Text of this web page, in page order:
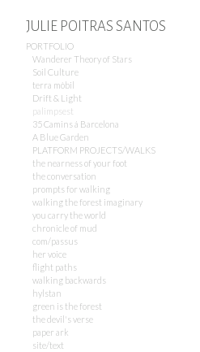
JULIE POITRAS SANTOS
PORTFOLIO
Wanderer Theory of Stars
Soil Culture
terra mòbil
Drift & Light
palimpsest
35 Camins á Barcelona
A Blue Garden
PLATFORM PROJECTS/WALKS
the nearness of your foot
the conversation
prompts for walking
walking the forest imaginary
you carry the world
chronicle of mud
com/passus
her voice
flight paths
walking backwards
hylstan
green is the forest
the devil's verse
paper ark
site/text